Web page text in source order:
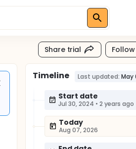
Share trial
Timeline Last updated: May
Start date
Jul 30, 2024 • 2 years ago
Today
Aug 07, 2026